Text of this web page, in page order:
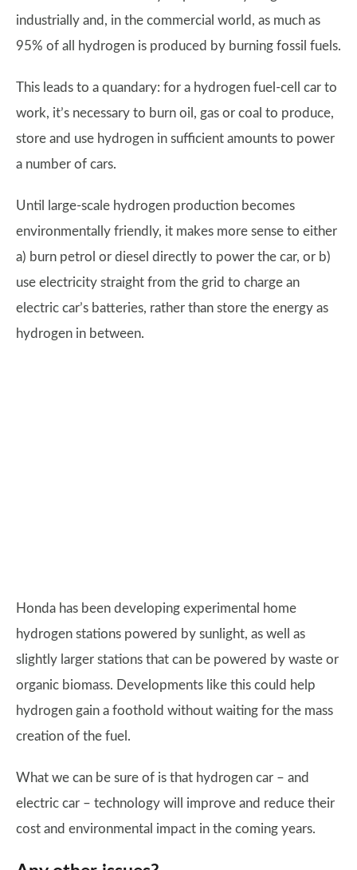
industrially and, in the commercial world, as much as
95% of all hydrogen is produced by burning fossil fuels.
This leads to a quandary: for a hydrogen fuel-cell car to
work, it’s necessary to burn oil, gas or coal to produce,
store and use hydrogen in sufficient amounts to power
a number of cars.
Until large-scale hydrogen production becomes
environmentally friendly, it makes more sense to either
a) burn petrol or diesel directly to power the car, or b)
use electricity straight from the grid to charge an
electric car’s batteries, rather than store the energy as
hydrogen in between.
Honda has been developing experimental home
hydrogen stations powered by sunlight, as well as
slightly larger stations that can be powered by waste or
organic biomass. Developments like this could help
hydrogen gain a foothold without waiting for the mass
creation of the fuel.
What we can be sure of is that hydrogen car – and
electric car – technology will improve and reduce their
cost and environmental impact in the coming years.